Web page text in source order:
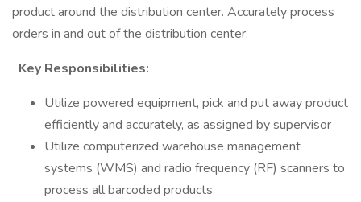
product around the distribution center. Accurately process
orders in and out of the distribution center.
Key Responsibilities:
Utilize powered equipment, pick and put away product
efficiently and accurately, as assigned by supervisor
Utilize computerized warehouse management
systems (WMS) and radio frequency (RF) scanners to
process all barcoded products